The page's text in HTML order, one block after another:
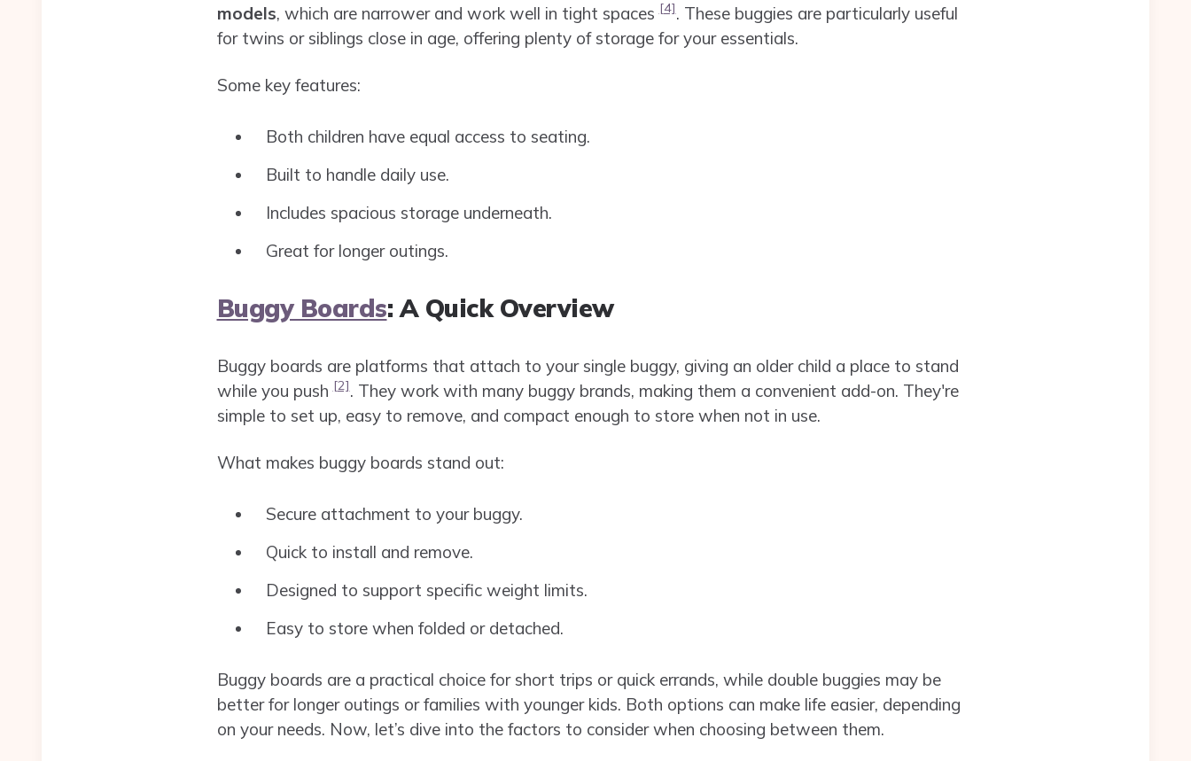
models, which are narrower and work well in tight spaces[4]. These buggies are particularly useful
for twins or siblings close in age, offering plenty of storage for your essentials.
Some key features:
Both children have equal access to seating.
Built to handle daily use.
Includes spacious storage underneath.
Great for longer outings.
Buggy Boards: A Quick Overview
Buggy boards are platforms that attach to your single buggy, giving an older child a place to stand
while you push[2]. They work with many buggy brands, making them a convenient add-on. They're
simple to set up, easy to remove, and compact enough to store when not in use.
What makes buggy boards stand out:
Secure attachment to your buggy.
Quick to install and remove.
Designed to support specific weight limits.
Easy to store when folded or detached.
Buggy boards are a practical choice for short trips or quick errands, while double buggies may be
better for longer outings or families with younger kids. Both options can make life easier, depending
on your needs. Now, let’s dive into the factors to consider when choosing between them.